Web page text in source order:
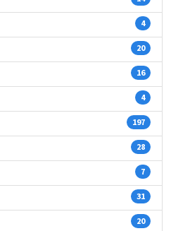
4
20
16
4
197
28
7
31
20